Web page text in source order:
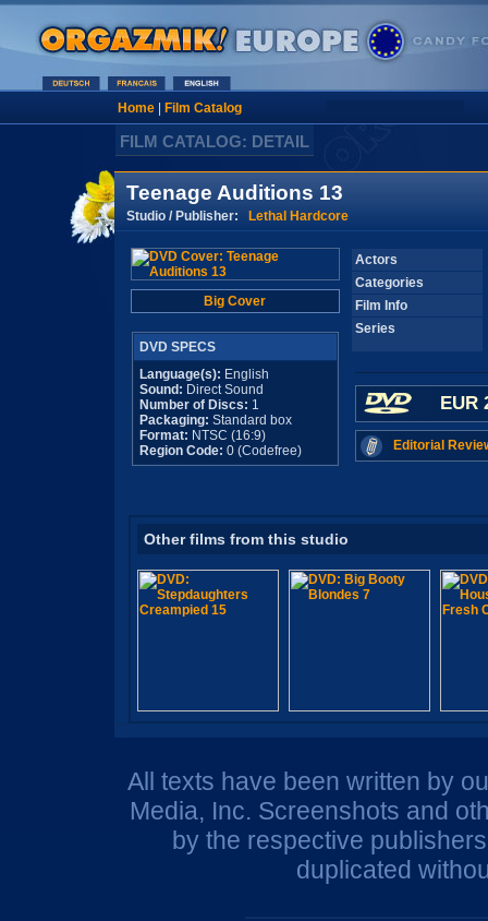
Home| Film Catalog
FILM CATALOG: DETAIL
Teenage Auditions 13
Studio / Publisher: Lethal Hardcore
Big Cover
DVD SPECS
Language(s): English
Sound: Direct Sound
Number of Discs: 1
Packaging: Standard box
Format: NTSC (16:9)
Region Code: 0 (Codefree)
Actors
Categories
Film Info
Series
EUR
Editorial
Other films from this studio
All texts have been written by
Media, Inc. Screenshots and
by the respective
duplicated